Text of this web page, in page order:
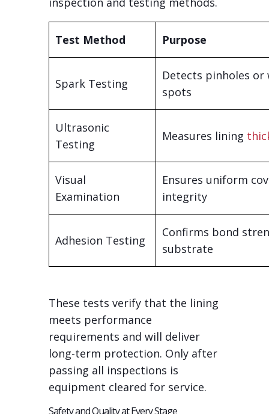
Test Method Purpose
Spark Testing
Detects pinholes or
spots
Ultrasonic
Testing
Measures lining
Visual
Examination
Ensures uniform
integrity
Adhesion Testing
Confirms bond
substrate
These tests verify that the lining
meets performance
requirements and will deliver
long-term protection. Only after
passing all inspections is
equipment cleared for service.
Safety and Quality at Every Stage